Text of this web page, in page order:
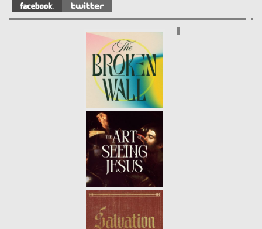
FRACTURED
1/5
WHAT'S YOUR PROBLEM?
04.07.13